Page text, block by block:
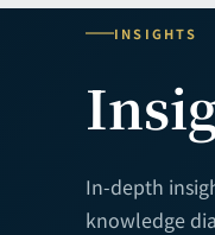
INSIGHTS
In-depth
knowledge